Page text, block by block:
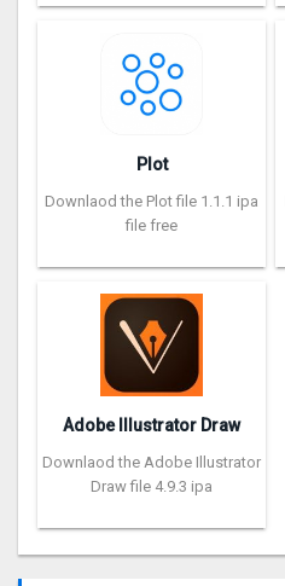
Plot
Downlaod the Plot file 1.1.1 ipa
file free
Adobe Illustrator Draw
Downlaod the Adobe Illustrator
Draw file 4.9.3 ipa